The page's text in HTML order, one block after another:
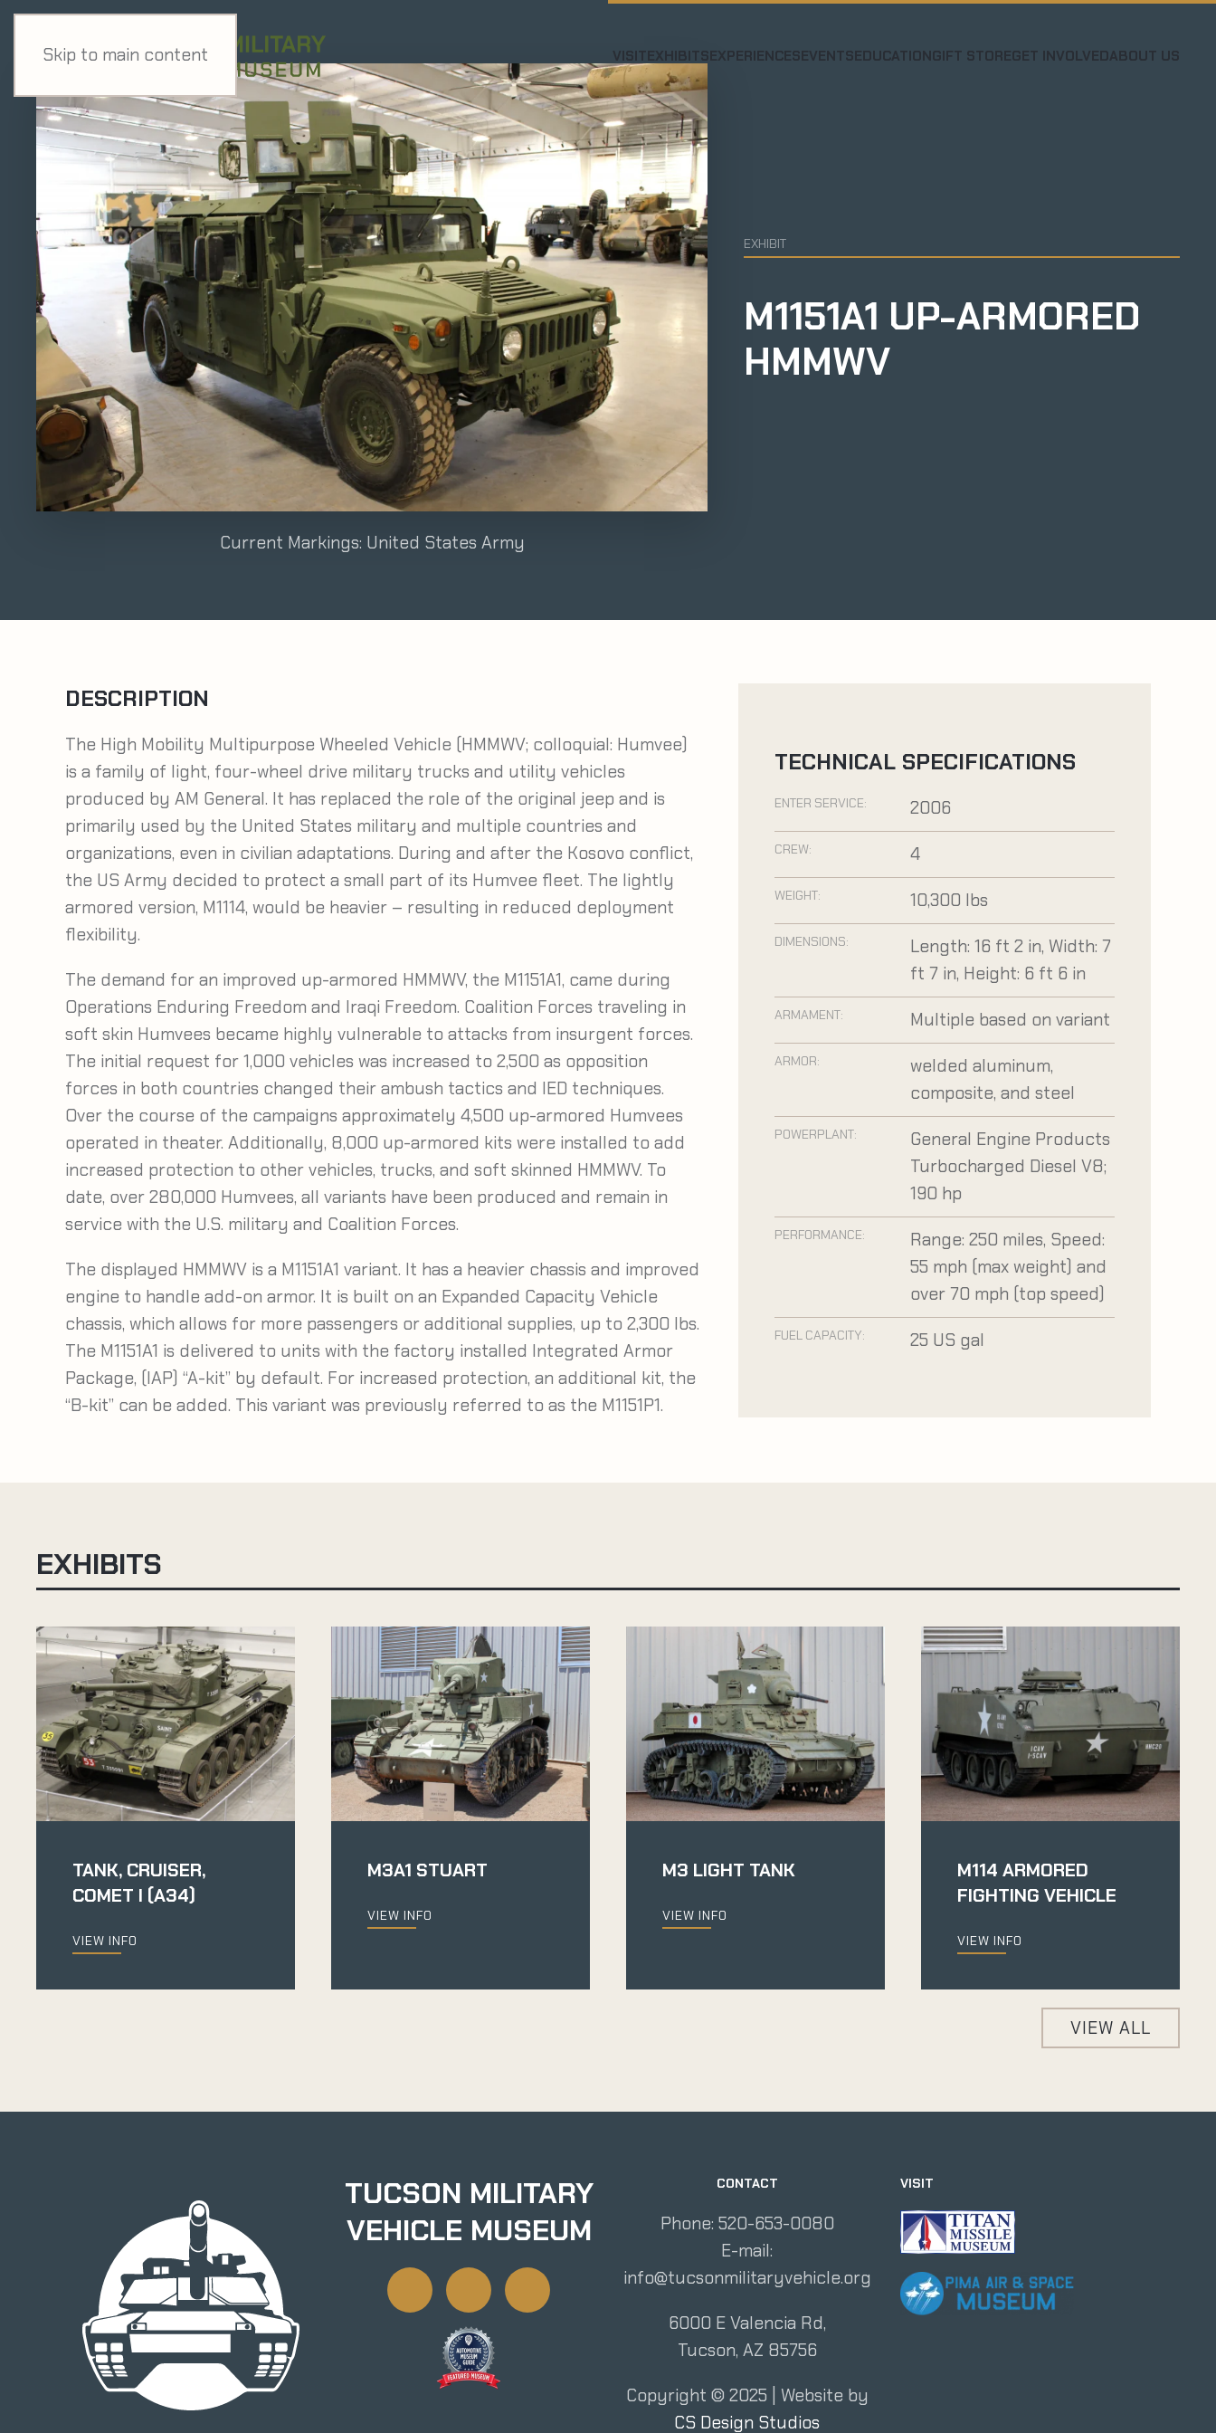
Skip to main content VISITEXHIBITSEXPERIENCESEVENTSEDUCATIONGIFT STOREGET INVOLVEDABOUT US
EXHIBIT
M1151A1 UP-ARMORED
HMMWV
Current Markings: United States Army
TECHNICAL SPECIFICATIONS
ENTER SERVICE: 2006
CREW: 4
WEIGHT: 10,300 lbs
DIMENSIONS:
Length: 16 ft 2 in, Width: 7
ft 7 in, Height: 6 ft 6 in
ARMAMENT: Multiple based on variant
ARMOR:
welded aluminum,
composite, and steel
POWERPLANT:
General Engine Products
Turbocharged Diesel V8;
190 hp
PERFORMANCE:
Range: 250 miles, Speed:
55 mph (max weight) and
over 70 mph (top speed)
FUEL CAPACITY: 25 US gal
DESCRIPTION
The High Mobility Multipurpose Wheeled Vehicle (HMMWV; colloquial: Humvee)
is a family of light, four-wheel drive military trucks and utility vehicles
produced by AM General. It has replaced the role of the original jeep and is
primarily used by the United States military and multiple countries and
organizations, even in civilian adaptations. During and after the Kosovo conflict,
the US Army decided to protect a small part of its Humvee fleet. The lightly
armored version, M1114, would be heavier – resulting in reduced deployment
flexibility.
The demand for an improved up-armored HMMWV, the M1151A1, came during
Operations Enduring Freedom and Iraqi Freedom. Coalition Forces traveling in
soft skin Humvees became highly vulnerable to attacks from insurgent forces.
The initial request for 1,000 vehicles was increased to 2,500 as opposition
forces in both countries changed their ambush tactics and IED techniques.
Over the course of the campaigns approximately 4,500 up-armored Humvees
operated in theater. Additionally, 8,000 up-armored kits were installed to add
increased protection to other vehicles, trucks, and soft skinned HMMWV. To
date, over 280,000 Humvees, all variants have been produced and remain in
service with the U.S. military and Coalition Forces.
The displayed HMMWV is a M1151A1 variant. It has a heavier chassis and improved
engine to handle add-on armor. It is built on an Expanded Capacity Vehicle
chassis, which allows for more passengers or additional supplies, up to 2,300 lbs.
The M1151A1 is delivered to units with the factory installed Integrated Armor
Package, (IAP) “A-kit” by default. For increased protection, an additional kit, the
“B-kit” can be added. This variant was previously referred to as the M1151P1.
EXHIBITS
TANK, CRUISER,
COMET I (A34)
VIEW INFO
M3A1 STUART
VIEW INFO
M3 LIGHT TANK
VIEW INFO
M114 ARMORED
FIGHTING VEHICLE
VIEW INFO
VIEW ALL
TUCSON MILITARY
VEHICLE MUSEUM
CONTACT
Phone: 520-653-0080
E-mail:
info@tucsonmilitaryvehicle.org
6000 E Valencia Rd,
Tucson, AZ 85756
Copyright © 2025 | Website by
CS Design Studios
VISIT